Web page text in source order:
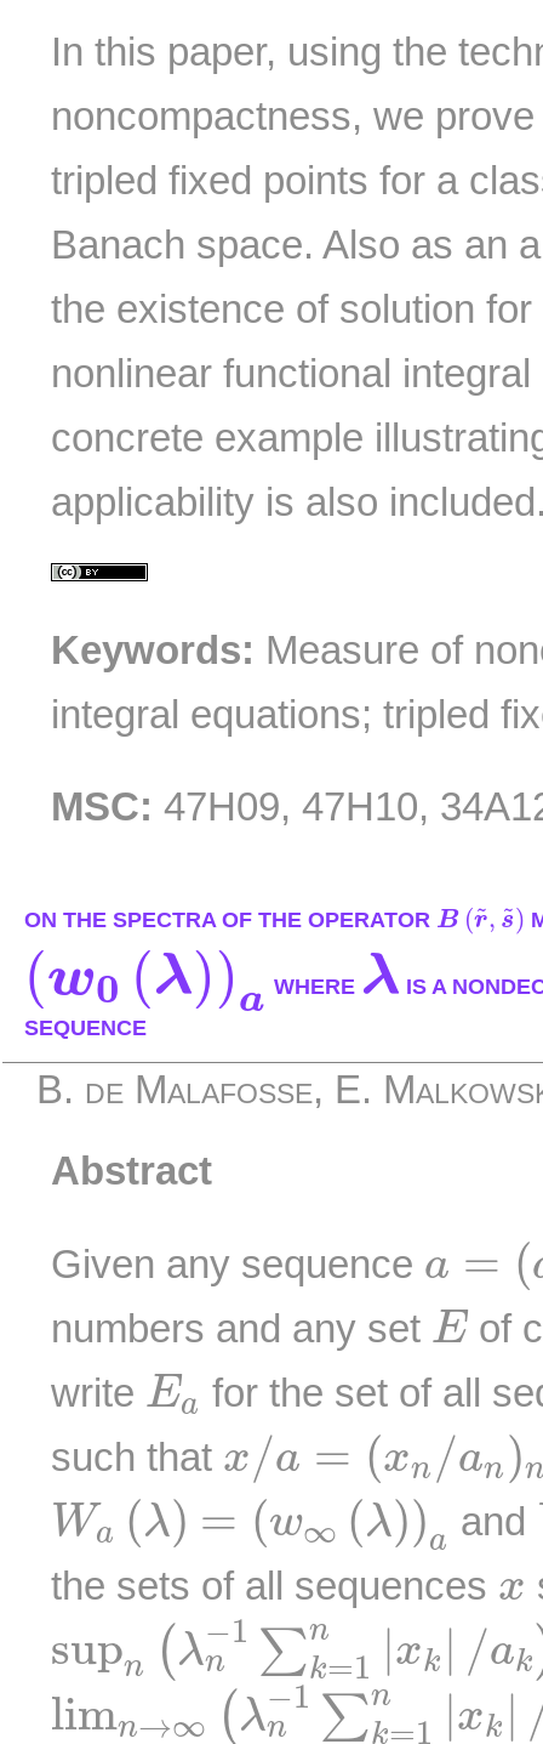
In this paper, using the
noncompactness, we
tripled fixed points for a
Banach space. Also as an
the existence of solution
nonlinear functional
concrete example
applicability is also
Keywords: Measure of
integral equations; tripled
MSC: 47H09, 47H10,
ON THE SPECTRA OF THE OPERATOR B (˜
r, ˜
s)
B( r~, s~)
(w0 (λ))a
(w0(λ))a
WHERE λ
λ
IS A
SEQUENCE
B. de Malafosse, E.
Abstract
Given any sequence a = (
a
numbers and any set E
E of
write Ea
Ea
for the set of all
such that x/a = (xn /an)
a n n) ≥
Wa (λ)
Wa (λ ) = (w∞ (λ))a
w λ)) a and
the sets of all sequences x
x
supn (λ−1
n ∑n
k=1 |xk | /ak
(λ n− 1∑k = 1 x |
limn→∞ (λ−1
n ∑n
k=1 |xk |
lim n→ ∞(λn−1∑k =1 n x